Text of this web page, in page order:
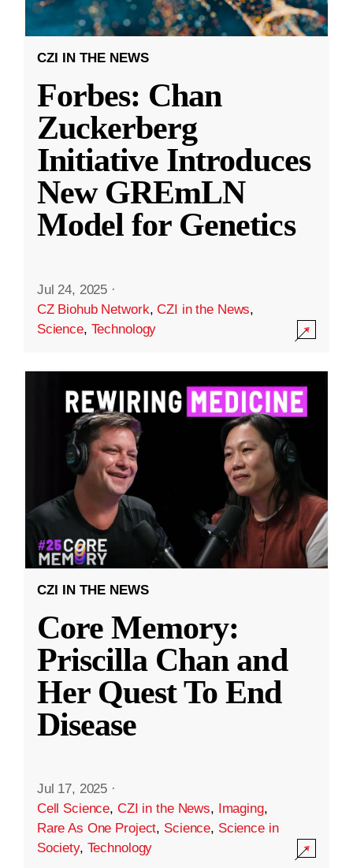
CZI IN THE NEWS
Forbes: Chan
Zuckerberg
Initiative Introduces
New GREmLN
Model for Genetics
Jul 24, 2025 ·
CZ Biohub Network,CZI in the News,
Science, Technology
CZI IN THE NEWS
Core Memory:
Priscilla Chan and
Her Quest To End
Disease
Jul 17, 2025 ·
Cell Science, CZI in the News, Imaging,
Rare As One Project, Science, Science in
Society, Technology